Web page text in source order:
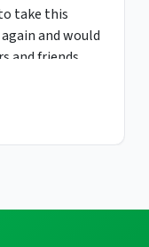
take this
and would
and friends.